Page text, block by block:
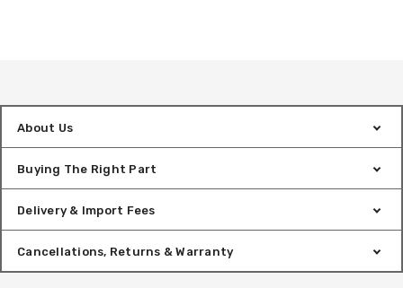
About Us
Buying The Right Part
Delivery & Import Fees
Cancellations, Returns & Warranty